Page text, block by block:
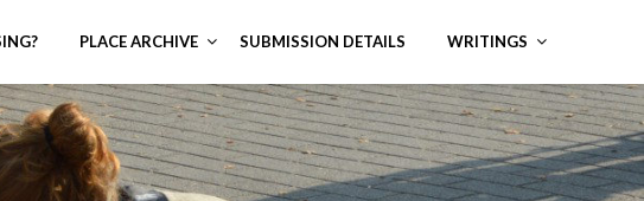
PLACE ARCHIVE SUBMISSION DETAILS WRITINGS